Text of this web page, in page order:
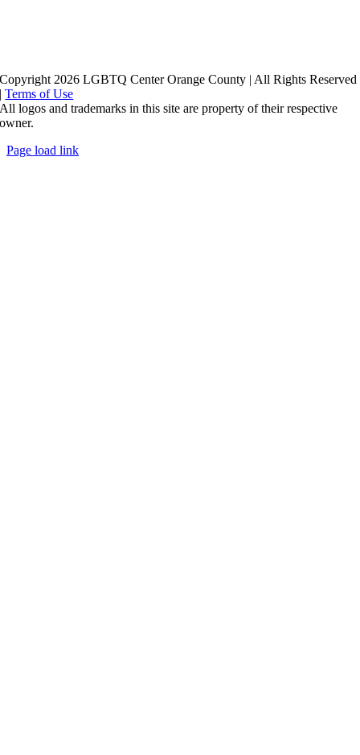
Copyright 2026 LGBTQ Center Orange County | All Rights Reserved
|Terms of Use
All logos and trademarks in this site are property of their respective
owner.
Page load link